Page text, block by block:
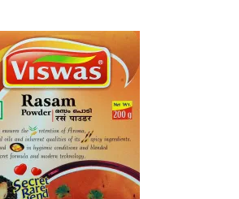
account in just a few steps.